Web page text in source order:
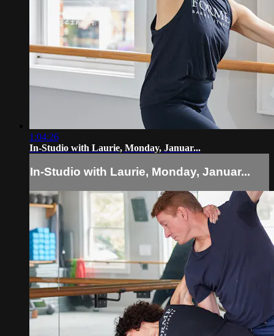
1:04:26
In-Studio with Laurie, Monday, Januar...
In-Studio with Laurie, Monday, Januar...